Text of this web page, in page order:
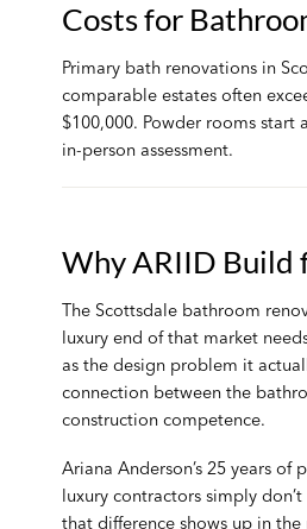
Costs for
Primary bath renovations in
comparable estates often
$100,000. Powder rooms
in-person assessment.
Why ARIID Build
The Scottsdale bathroom
luxury end of that market
as the design problem it
connection between the
construction competence.
Ariana Anderson’s 25 years
luxury contractors simply
that difference shows up in